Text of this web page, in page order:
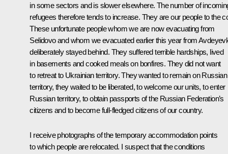
in some sectors and is slower elsewhere. The number of
refugees therefore tends to increase. They are our people to the
These unfortunate people whom we are now evacuating from
Selidovo and whom we evacuated earlier this year from
deliberately stayed behind. They suffered terrible hardships, lived
in basements and cooked meals on bonfires. They did not want
to retreat to Ukrainian territory. They wanted to remain on Russian
territory, they waited to be liberated, to welcome our units, to enter
Russian territory, to obtain passports of the Russian Federation’s
citizens and to become full-fledged citizens of our country.
I receive photographs of the temporary accommodation points
to which people are relocated. I suspect that the conditions